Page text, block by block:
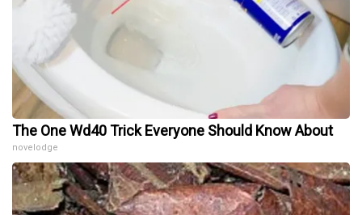
The One Wd40 Trick Everyone Should Know About
novelodge